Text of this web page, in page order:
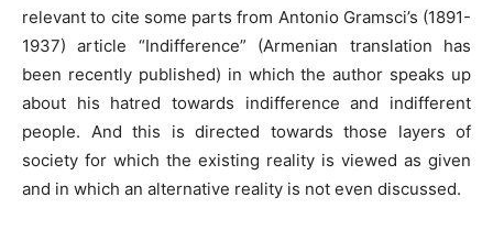
relevant to cite some parts from Antonio Gramsci’s (1891-
1937) article “Indifference” (Armenian translation has
been recently published) in which the author speaks up
about his hatred towards indifference and indifferent
people. And this is directed towards those layers of
society for which the existing reality is viewed as given
and in which an alternative reality is not even discussed.